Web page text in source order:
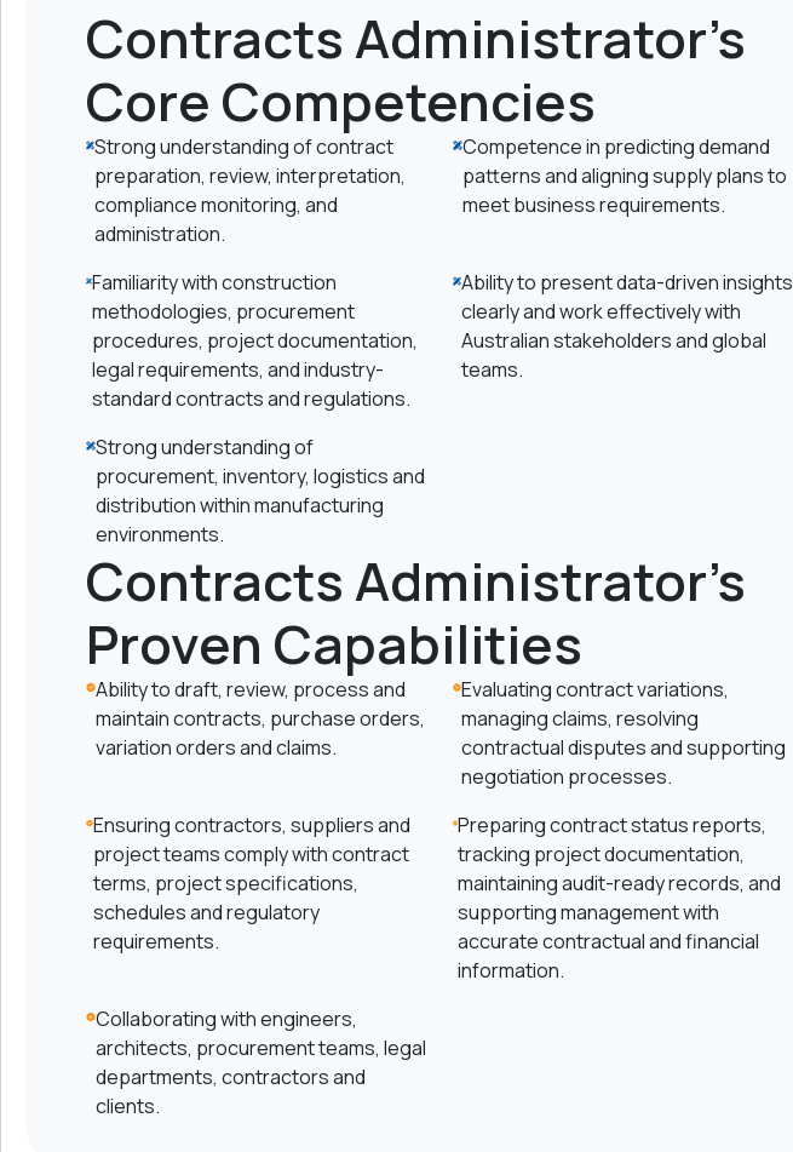
Contracts Administrator's
Core Competencies
Strong understanding of contract
preparation, review, interpretation,
compliance monitoring, and
administration.
Competence in predicting demand
patterns and aligning supply plans to
meet business requirements.
Familiarity with construction
methodologies, procurement
procedures, project documentation,
legal requirements, and industry-
standard contracts and regulations.
Ability to present data-driven insights
clearly and work effectively with
Australian stakeholders and global
teams.
Strong understanding of
procurement, inventory, logistics and
distribution within manufacturing
environments.
Contracts Administrator's
Proven Capabilities
Ability to draft, review, process and
maintain contracts, purchase orders,
variation orders and claims.
Evaluating contract variations,
managing claims, resolving
contractual disputes and supporting
negotiation processes.
Ensuring contractors, suppliers and
project teams comply with contract
terms, project specifications,
schedules and regulatory
requirements.
Preparing contract status reports,
tracking project documentation,
maintaining audit-ready records, and
supporting management with
accurate contractual and financial
information.
Collaborating with engineers,
architects, procurement teams, legal
departments, contractors and
clients.